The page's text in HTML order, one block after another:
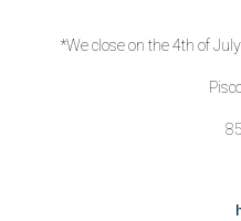
*We close on the 4th of